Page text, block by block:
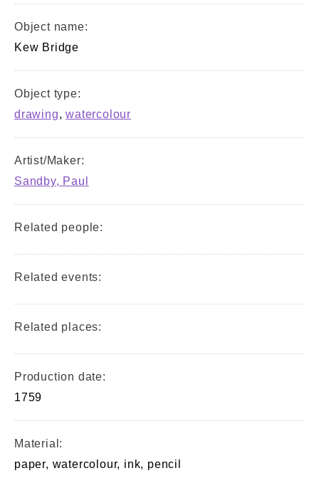
Object name:
Kew Bridge
Object type:
drawing,watercolour
Artist/Maker:
Sandby, Paul
Related people:
Related events:
Related places:
Production date:
1759
Material:
paper, watercolour, ink, pencil